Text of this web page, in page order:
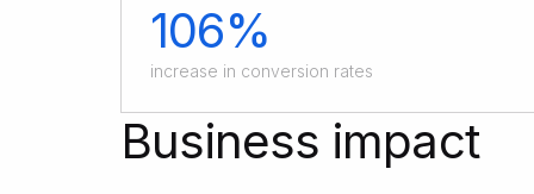
106%
increase in conversion rates
Business impact